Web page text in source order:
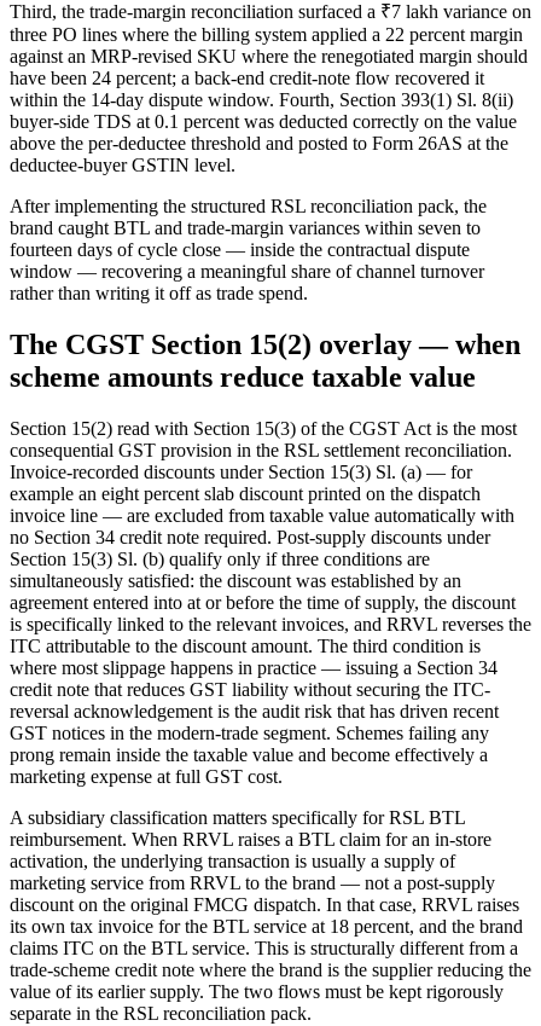
Third, the trade-margin reconciliation surfaced a ₹7 lakh variance on
three PO lines where the billing system applied a 22 percent margin
against an MRP-revised SKU where the renegotiated margin should
have been 24 percent; a back-end credit-note flow recovered it
within the 14-day dispute window. Fourth, Section 393(1) Sl. 8(ii)
buyer-side TDS at 0.1 percent was deducted correctly on the value
above the per-deductee threshold and posted to Form 26AS at the
deductee-buyer GSTIN level.
After implementing the structured RSL reconciliation pack, the
brand caught BTL and trade-margin variances within seven to
fourteen days of cycle close — inside the contractual dispute
window — recovering a meaningful share of channel turnover
rather than writing it off as trade spend.
The CGST Section 15(2) overlay — when
scheme amounts reduce taxable value
Section 15(2) read with Section 15(3) of the CGST Act is the most
consequential GST provision in the RSL settlement reconciliation.
Invoice-recorded discounts under Section 15(3) Sl. (a) — for
example an eight percent slab discount printed on the dispatch
invoice line — are excluded from taxable value automatically with
no Section 34 credit note required. Post-supply discounts under
Section 15(3) Sl. (b) qualify only if three conditions are
simultaneously satisfied: the discount was established by an
agreement entered into at or before the time of supply, the discount
is specifically linked to the relevant invoices, and RRVL reverses the
ITC attributable to the discount amount. The third condition is
where most slippage happens in practice — issuing a Section 34
credit note that reduces GST liability without securing the ITC-
reversal acknowledgement is the audit risk that has driven recent
GST notices in the modern-trade segment. Schemes failing any
prong remain inside the taxable value and become effectively a
marketing expense at full GST cost.
A subsidiary classification matters specifically for RSL BTL
reimbursement. When RRVL raises a BTL claim for an in-store
activation, the underlying transaction is usually a supply of
marketing service from RRVL to the brand — not a post-supply
discount on the original FMCG dispatch. In that case, RRVL raises
its own tax invoice for the BTL service at 18 percent, and the brand
claims ITC on the BTL service. This is structurally different from a
trade-scheme credit note where the brand is the supplier reducing the
value of its earlier supply. The two flows must be kept rigorously
separate in the RSL reconciliation pack.